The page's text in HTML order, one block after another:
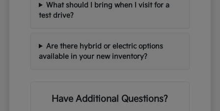
What should I bring when I visit for a
test drive?
Are there hybrid or electric options
available in your new inventory?
Have Additional Questions?